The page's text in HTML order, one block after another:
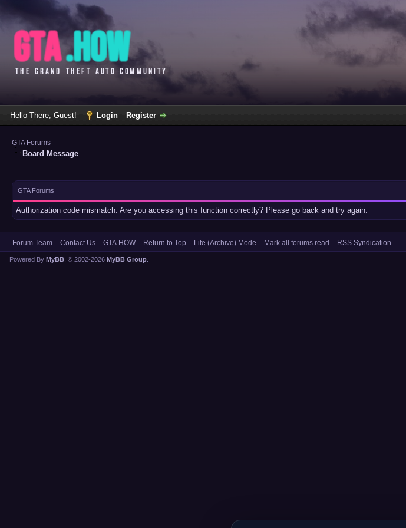
Hello There, Guest! Login Register
GTA Forums
Board Message
GTA Forums
Authorization code mismatch. Are you accessing this function correctly? Please go back and try again.
Forum Team Contact Us GTA.HOW Return to Top Lite (Archive) Mode Mark all forums read RSS Syndication
Powered By MyBB , © 2002-2026 MyBB Group